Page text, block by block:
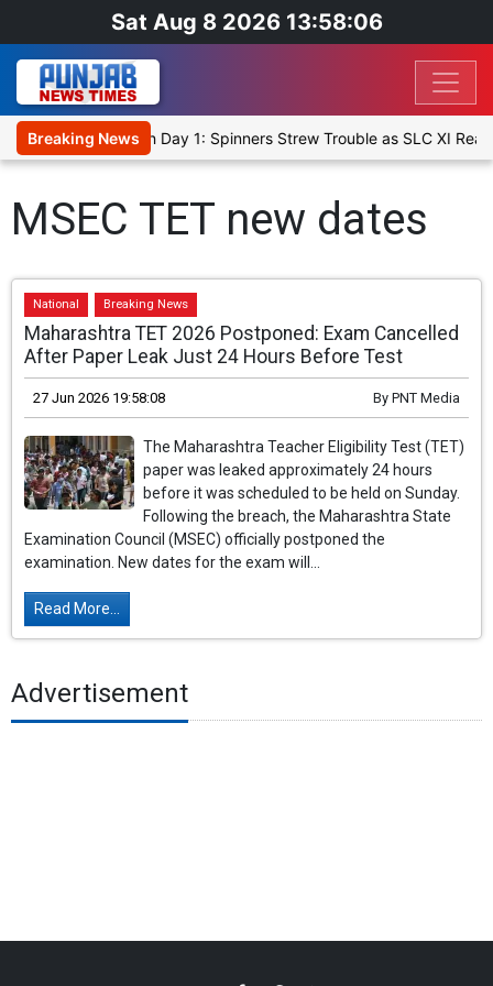
Sat Aug 8 2026 13:58:06
Breaking News
Warm-Up Match Day 1: Spinners Strew Trouble as SLC XI
MSEC TET new dates
National Breaking News
Maharashtra TET 2026 Postponed: Exam Cancelled
After Paper Leak Just 24 Hours Before Test
27 Jun 2026 19:58:08 By PNT Media
The Maharashtra Teacher Eligibility Test (TET)
paper was leaked approximately 24 hours
before it was scheduled to be held on Sunday.
Following the breach, the Maharashtra State
Examination Council (MSEC) officially postponed the
examination. New dates for the exam will...
Read More...
Advertisement